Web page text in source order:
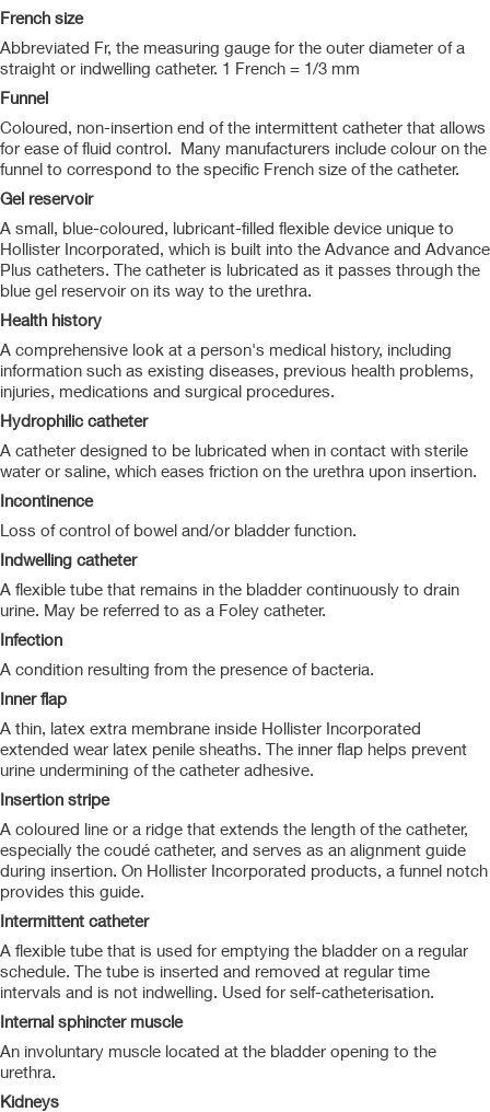
French size
Abbreviated Fr, the measuring gauge for the outer diameter of a
straight or indwelling catheter. 1 French = 1/3 mm
Funnel
Coloured, non-insertion end of the intermittent catheter that allows
for ease of fluid control. Many manufacturers include colour on the
funnel to correspond to the specific French size of the catheter.
Gel reservoir
A small, blue-coloured, lubricant-filled flexible device unique to
Hollister Incorporated, which is built into the Advance and Advance
Plus catheters. The catheter is lubricated as it passes through the
blue gel reservoir on its way to the urethra.
Health history
A comprehensive look at a person's medical history, including
information such as existing diseases, previous health problems,
injuries, medications and surgical procedures.
Hydrophilic catheter
A catheter designed to be lubricated when in contact with sterile
water or saline, which eases friction on the urethra upon insertion.
Incontinence
Loss of control of bowel and/or bladder function.
Indwelling catheter
A flexible tube that remains in the bladder continuously to drain
urine. May be referred to as a Foley catheter.
Infection
A condition resulting from the presence of bacteria.
Inner flap
A thin, latex extra membrane inside Hollister Incorporated
extended wear latex penile sheaths. The inner flap helps prevent
urine undermining of the catheter adhesive.
Insertion stripe
A coloured line or a ridge that extends the length of the catheter,
especially the coudé catheter, and serves as an alignment guide
during insertion. On Hollister Incorporated products, a funnel notch
provides this guide.
Intermittent catheter
A flexible tube that is used for emptying the bladder on a regular
schedule. The tube is inserted and removed at regular time
intervals and is not indwelling. Used for self-catheterisation.
Internal sphincter muscle
An involuntary muscle located at the bladder opening to the
urethra.
Kidneys